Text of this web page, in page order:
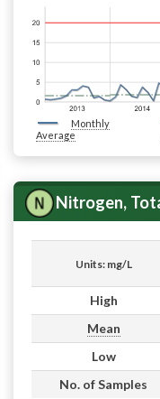
Monthly
Average
Nitrogen,
Units: mg/L
High
Mean
Low
No. of Samples